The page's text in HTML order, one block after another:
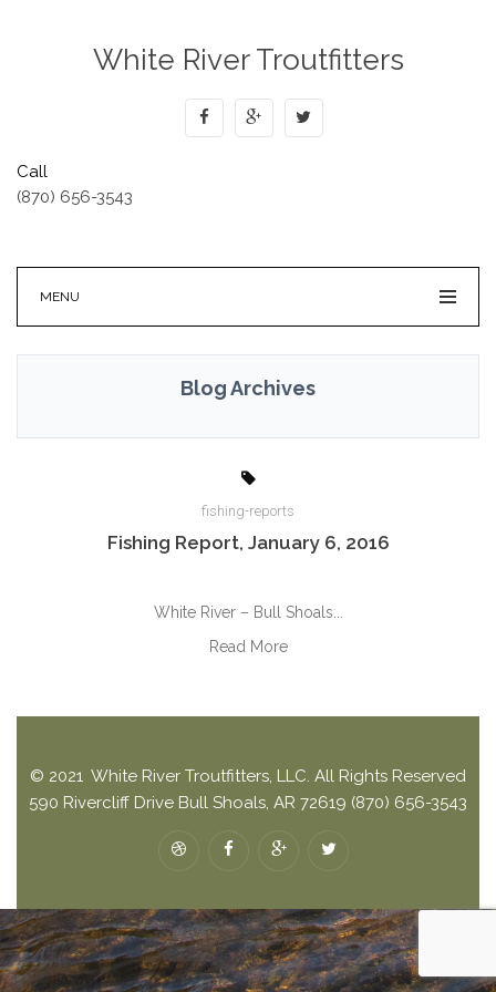
White River Troutfitters
Call
(870) 656-3543
MENU
Blog Archives
fishing-reports
Fishing Report, January 6, 2016
White River – Bull Shoals...
Read More
© 2021 White River Troutfitters, LLC. All Rights Reserved
590 Rivercliff Drive Bull Shoals, AR 72619 (870) 656-3543